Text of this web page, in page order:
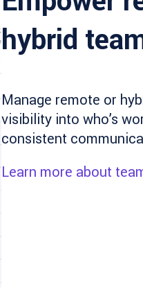
hybrid
Manage remote or
visibility into who’s
consistent
Learn more about